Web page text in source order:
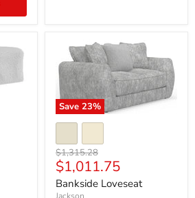
Save 23%
Original
price
$1,315.28
Current
price
$1,011.75
Bankside Loveseat